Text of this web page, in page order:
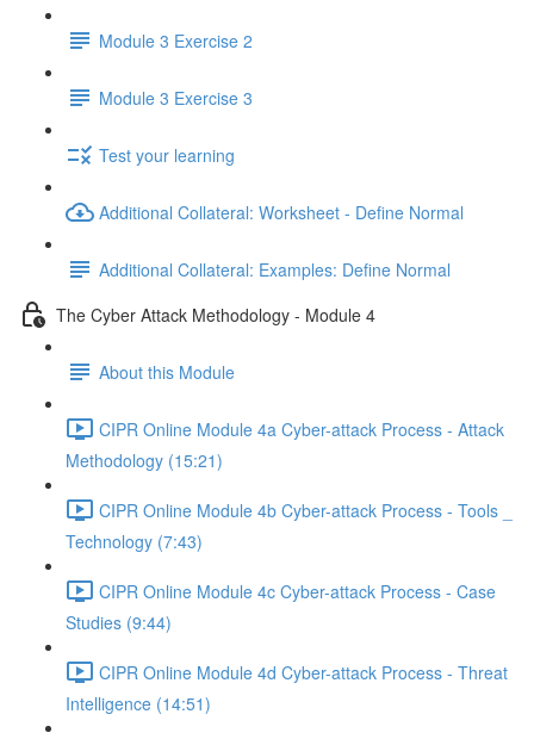
Module 3 Exercise 2
Module 3 Exercise 3
Test your learning
Additional Collateral: Worksheet - Define Normal
Additional Collateral: Examples: Define Normal
The Cyber Attack Methodology - Module 4
About this Module
CIPR Online Module 4a Cyber-attack Process - Attack
Methodology (15:21)
CIPR Online Module 4b Cyber-attack Process - Tools _
Technology (7:43)
CIPR Online Module 4c Cyber-attack Process - Case
Studies (9:44)
CIPR Online Module 4d Cyber-attack Process - Threat
Intelligence (14:51)